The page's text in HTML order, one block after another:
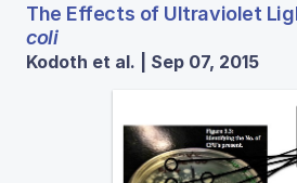
The Effects of Ultraviolet
coli
Kodoth et al. | Sep 07, 2015